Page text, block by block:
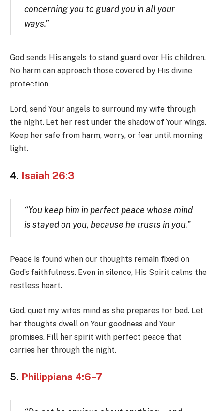
concerning you to guard you in all your
ways.”
God sends His angels to stand guard over His children.
No harm can approach those covered by His divine
protection.
Lord, send Your angels to surround my wife through
the night. Let her rest under the shadow of Your wings.
Keep her safe from harm, worry, or fear until morning
light.
4. Isaiah 26:3
“You keep him in perfect peace whose mind
is stayed on you, because he trusts in you.”
Peace is found when our thoughts remain fixed on
God’s faithfulness. Even in silence, His Spirit calms the
restless heart.
God, quiet my wife’s mind as she prepares for bed. Let
her thoughts dwell on Your goodness and Your
promises. Fill her spirit with perfect peace that
carries her through the night.
5. Philippians 4:6–7